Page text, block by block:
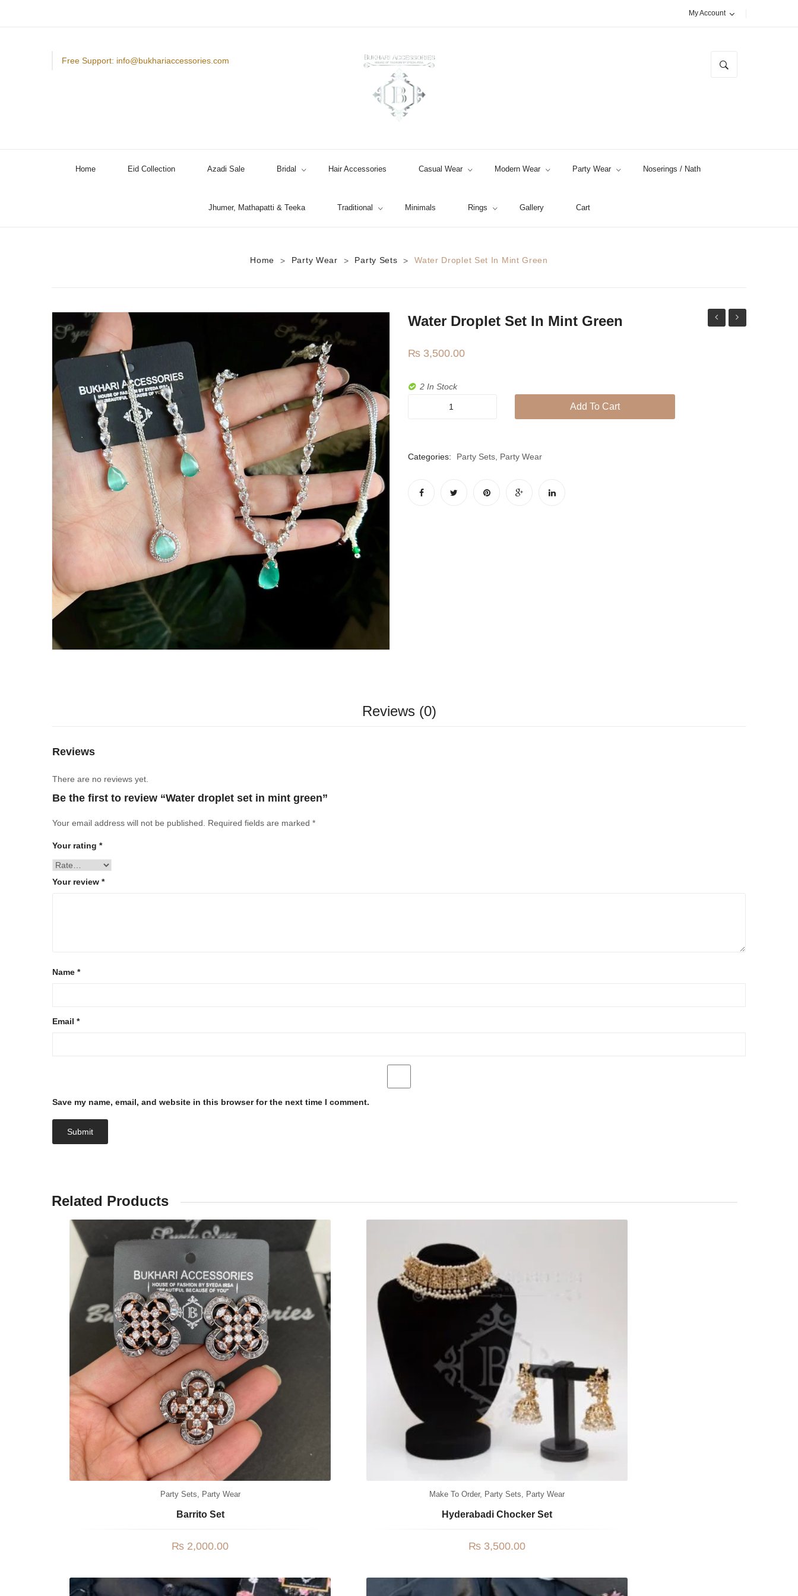
My Account
Free Support: info@bukhariaccessories.com
Home Eid Collection Azadi Sale Bridal Hair Accessories Casual Wear Modern Wear Party Wear Noserings / Nath
Jhumer, Mathapatti & Teeka Traditional Minimals Rings Gallery Cart
Home > Party Wear > Party Sets > Water Droplet Set In Mint Green
Water Droplet Set In Mint Green
₨ 3,500.00
2 In Stock
quantity
Add To Cart
Categories: Party Sets, Party Wear
Reviews (0)
Reviews
There are no reviews yet.
Be the first to review “Water droplet set in mint green”
Your email address will not be published. Required fields are marked *
Your rating *
Your review *
Name *
Email *
Save my name, email, and website in this browser for the next time I comment.
Related Products
Party Sets, Party Wear
Barrito Set
₨ 2,000.00
Make To Order, Party Sets, Party Wear
Hyderabadi Chocker Set
₨ 3,500.00